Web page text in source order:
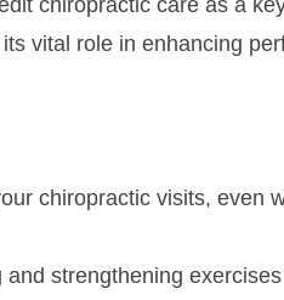
chiropractic care as a
vital role in enhancing
chiropractic visits, even
and strengthening